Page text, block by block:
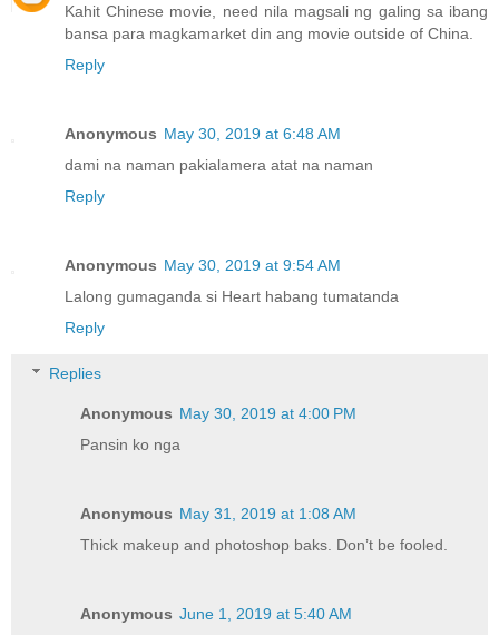
Kahit Chinese movie, need nila magsali ng galing sa ibang
bansa para magkamarket din ang movie outside of China.
Reply
Anonymous May 30, 2019 at 6:48 AM
dami na naman pakialamera atat na naman
Reply
Anonymous May 30, 2019 at 9:54 AM
Lalong gumaganda si Heart habang tumatanda
Reply
Replies
Anonymous May 30, 2019 at 4:00 PM
Pansin ko nga
Anonymous May 31, 2019 at 1:08 AM
Thick makeup and photoshop baks. Don’t be fooled.
Anonymous June 1, 2019 at 5:40 AM